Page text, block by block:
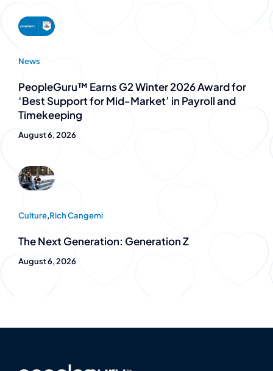
News
PeopleGuru™ Earns G2 Winter 2026 Award for
‘Best Support for Mid-Market’ in Payroll and
Timekeeping
August 6, 2026
Culture,Rich Cangemi
The Next Generation: Generation Z
August 6, 2026